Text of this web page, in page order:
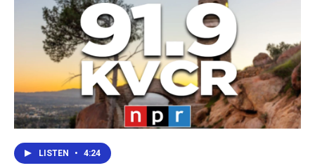
LISTEN • 4:24